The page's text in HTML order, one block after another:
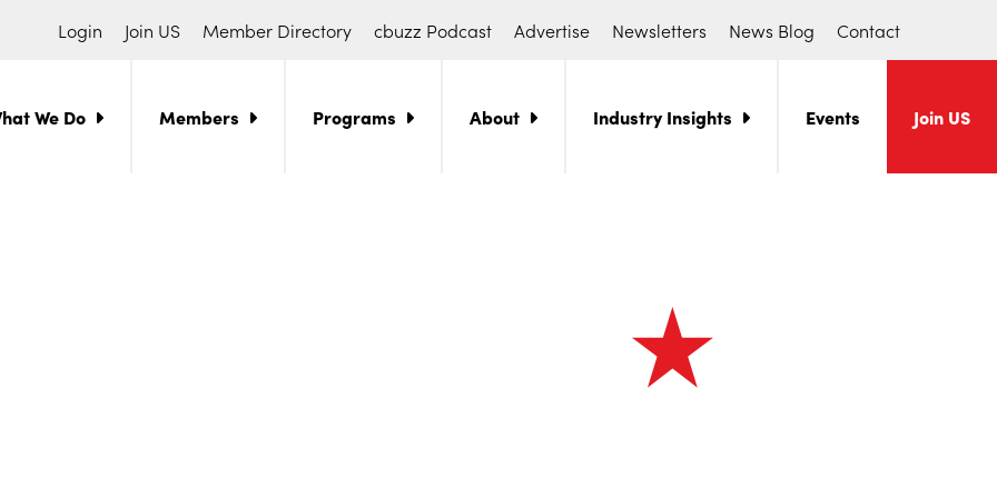
Login Join US Member Directory cbuzz Podcast Advertise Newsletters News Blog Contact
We Do Members Programs About Industry Insights Events Join US